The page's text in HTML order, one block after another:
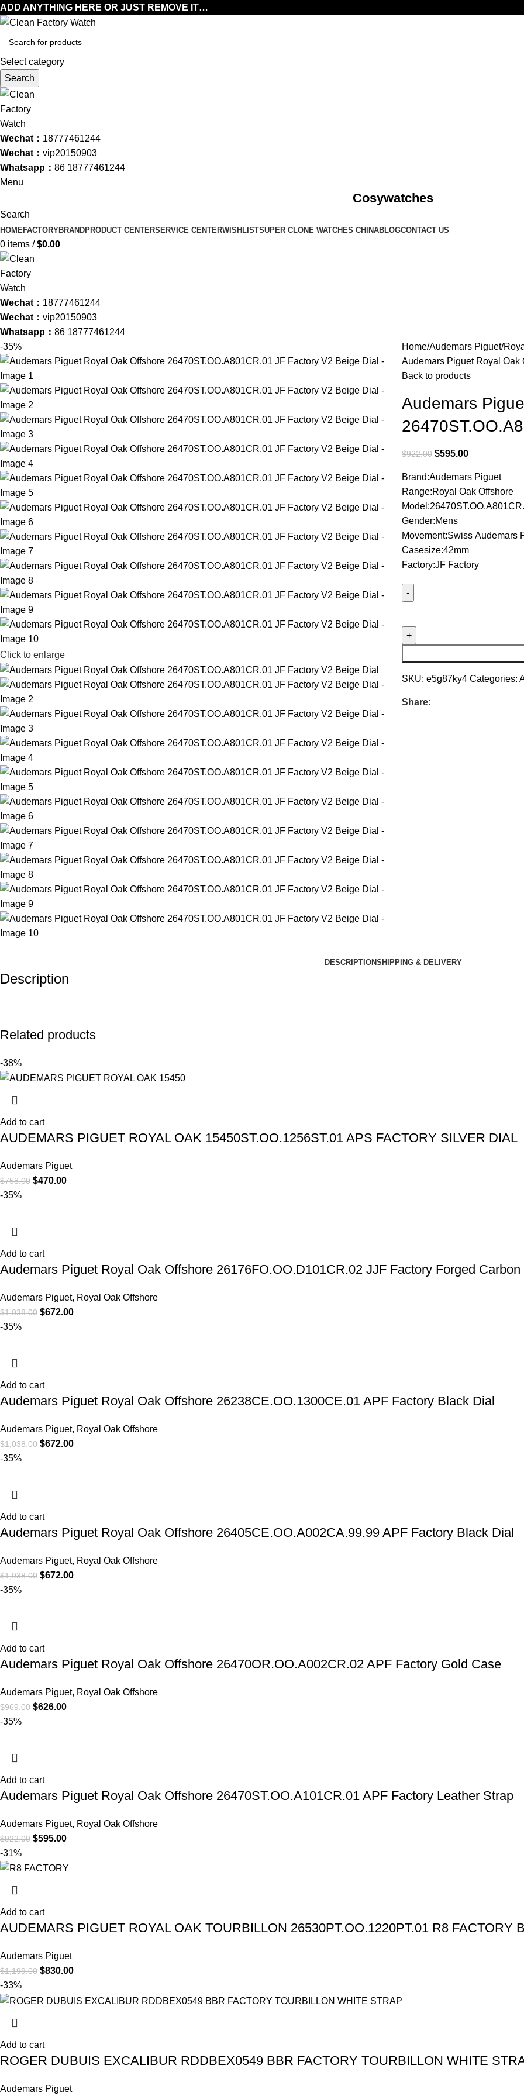
ADD ANYTHING HERE OR JUST REMOVE IT…
Select category
Search
Wechat： 18777461244
Wechat： vip20150903
Whatsapp： 86 18777461244
Menu
Cosywatches
Search
HOMEFACTORYBRANDPRODUCT CENTERSERVICE CENTERWISHLISTSUPER CLONE WATCHES CHINABLOGCONTACT US
0 items / $0.00
Wechat： 18777461244
Wechat： vip20150903
Whatsapp： 86 18777461244
-35%
Click to enlarge
Home Audemars Piguet
Audemars Piguet Royal Oak
Back to products
Audemars
$922.00 $595.00
Brand:Audemars Piguet
Range:Royal Oak Offshore
Gender:Mens
Movement:Swiss Audemars
Casesize:42mm
Factory:JF Factory
SKU: e5g87ky4 Categories:
Share:
DESCRIPTIONSHIPPING & DELIVERY
Description
Related products
-38%
Add to cart
AUDEMARS PIGUET ROYAL OAK 15450ST.OO.1256ST.01 APS FACTORY SILVER DIAL
Audemars Piguet
$758.00 $470.00
-35%
Add to cart
Audemars Piguet Royal Oak Offshore 26176FO.OO.D101CR.02 JJF Factory Forged Carbon
Audemars Piguet, Royal Oak Offshore
$1,038.00 $672.00
-35%
Add to cart
Audemars Piguet Royal Oak Offshore 26238CE.OO.1300CE.01 APF Factory Black Dial
Audemars Piguet, Royal Oak Offshore
$1,038.00 $672.00
-35%
Add to cart
Audemars Piguet Royal Oak Offshore 26405CE.OO.A002CA.99.99 APF Factory Black Dial
Audemars Piguet, Royal Oak Offshore
$1,038.00 $672.00
-35%
Add to cart
Audemars Piguet Royal Oak Offshore 26470OR.OO.A002CR.02 APF Factory Gold Case
Audemars Piguet, Royal Oak Offshore
$969.00 $626.00
-35%
Add to cart
Audemars Piguet Royal Oak Offshore 26470ST.OO.A101CR.01 APF Factory Leather Strap
Audemars Piguet, Royal Oak Offshore
$922.00 $595.00
-31%
Add to cart
AUDEMARS PIGUET ROYAL OAK TOURBILLON 26530PT.OO.1220PT.01 R8 FACTORY
Audemars Piguet
$1,199.00 $830.00
-33%
Add to cart
ROGER DUBUIS EXCALIBUR RDDBEX0549 BBR FACTORY TOURBILLON WHITE
Audemars Piguet